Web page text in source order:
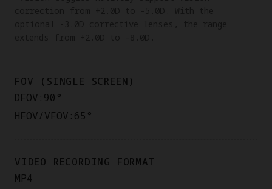
FOV (SINGLE SCREEN)
DFOV:90°
HFOV/VFOV:65°
VIDEO RECORDING FORMAT
MP4